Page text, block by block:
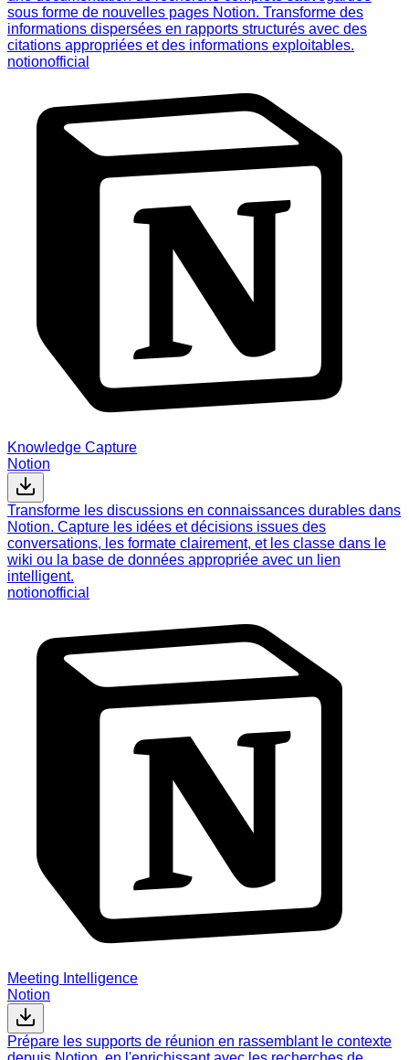
sous forme de nouvelles pages Notion. Transforme des
informations dispersées en rapports structurés avec des
citations appropriées et des informations exploitables.
notionofficial
Knowledge Capture
Notion
Transforme les discussions en connaissances durables dans
Notion. Capture les idées et décisions issues des
conversations, les formate clairement, et les classe dans le
wiki ou la base de données appropriée avec un lien
intelligent.
notionofficial
Meeting Intelligence
Notion
Prépare les supports de réunion en rassemblant le contexte